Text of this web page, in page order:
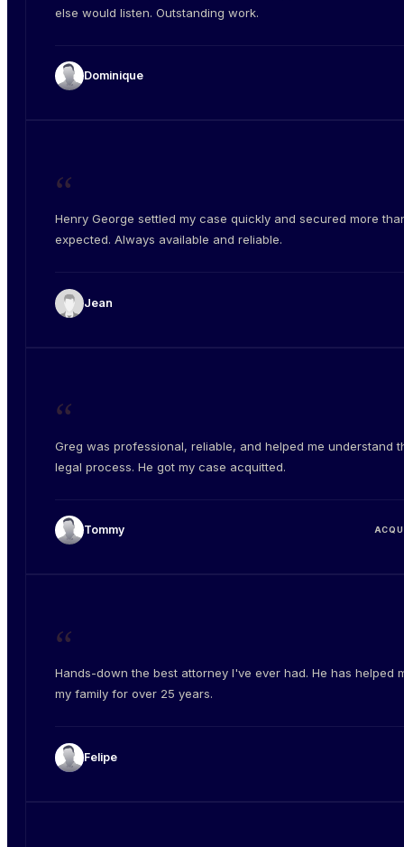
else would listen. Outstanding work.
Dominique
“
Henry George settled my case quickly and secured more
expected. Always available and reliable.
Jean
“
Greg was professional, reliable, and helped me understand
legal process. He got my case acquitted.
Tommy
“
Hands-down the best attorney I've ever had. He has helped
my family for over 25 years.
Felipe